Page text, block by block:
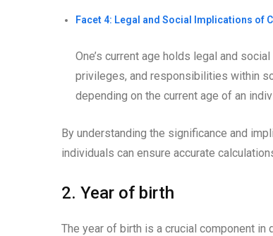
Facet 4: Legal and Social Implications of
One’s current age holds legal and
privileges, and responsibilities within
depending on the current age of an
By understanding the significance and
individuals can ensure accurate
2. Year of birth
The year of birth is a crucial component in